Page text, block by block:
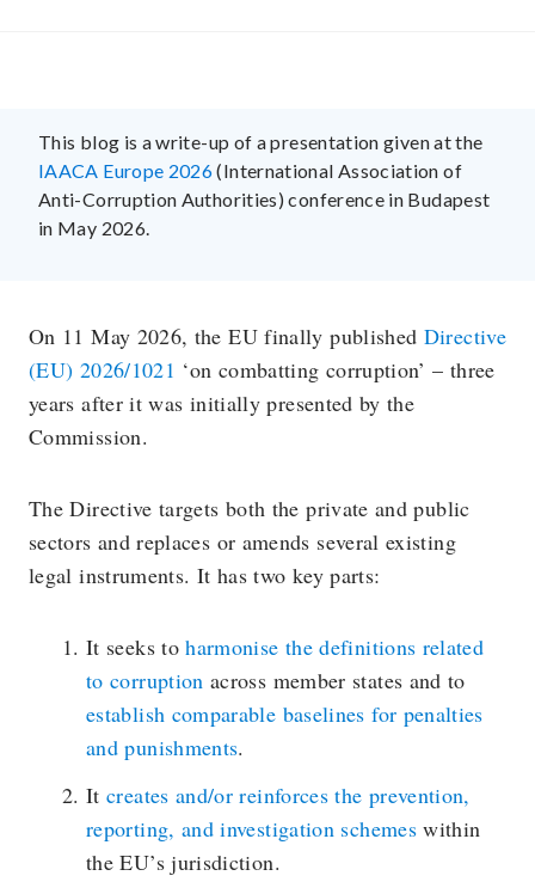
This blog is a write-up of a presentation given at the
IAACA Europe 2026(International Association of
Anti-Corruption Authorities) conference in Budapest
in May 2026.
On 11 May 2026, the EU finally published Directive
(EU) 2026/1021 ‘on combatting corruption’ – three
years after it was initially presented by the
Commission.
The Directive targets both the private and public
sectors and replaces or amends several existing
legal instruments. It has two key parts:
It seeks toharmonise the definitions related
to corruption across member states and to
establish comparable baselines for penalties
and punishments.
Itcreates and/or reinforces the prevention,
reporting, and investigation schemeswithin
the EU’s jurisdiction.